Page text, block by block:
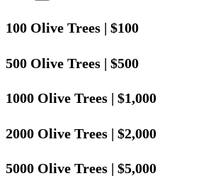
100 Olive Trees | $100
500 Olive Trees | $500
1000 Olive Trees | $1,000
2000 Olive Trees | $2,000
5000 Olive Trees | $5,000